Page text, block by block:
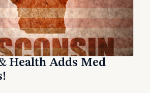
Health Adds Med